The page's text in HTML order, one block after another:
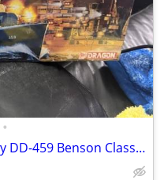
•
Dragon 1026 1/350 U.S.S. Laffey DD-459 Benson Class Destroyer 1942 Mod